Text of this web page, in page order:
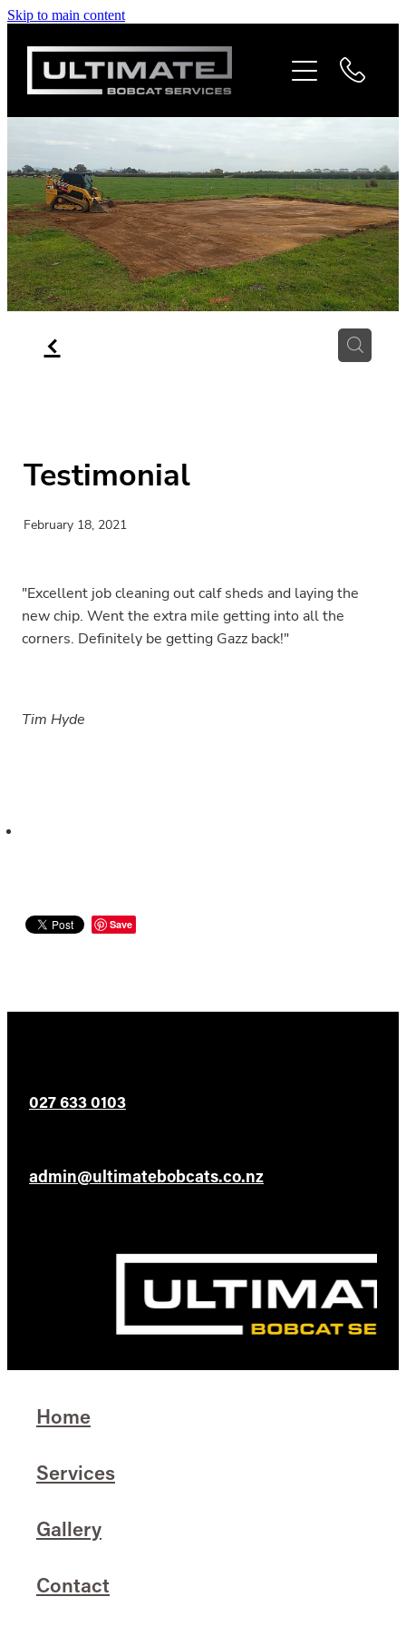
Skip to main content
f
Testimonial
February 18, 2021
"Excellent job cleaning out calf sheds and laying the
new chip. Went the extra mile getting into all the
corners. Definitely be getting Gazz back!"
Tim Hyde
Save
027 633 0103
admin@ultimatebobcats.co.nz
Home
Services
Gallery
Contact
Home
Services
Gallery
Contact
Blog